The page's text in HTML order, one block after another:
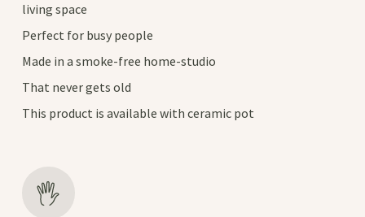
living space
Perfect for busy people
Made in a smoke-free home-studio
That never gets old
This product is available with ceramic pot